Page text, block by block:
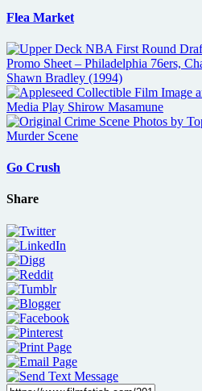
Flea Market
Go Crush
Share